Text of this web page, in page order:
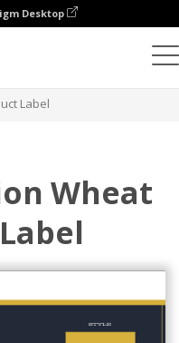
Desktop
Label
Wheat